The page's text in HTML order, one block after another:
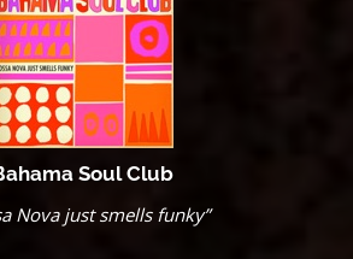
Soul Club
Nova just smells funky”